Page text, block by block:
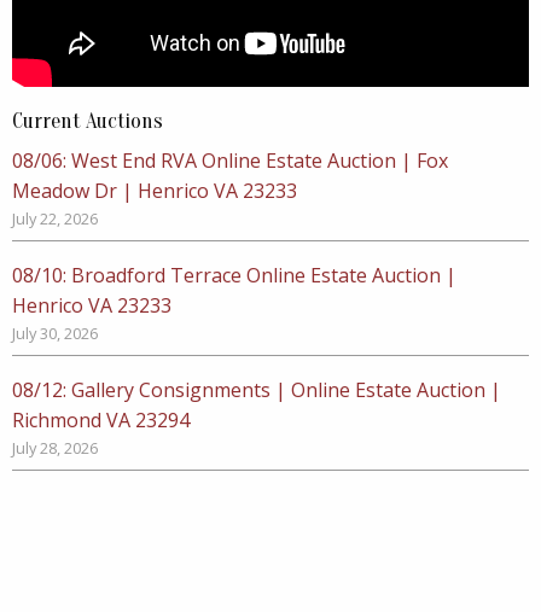
Current Auctions
08/06: West End RVA Online Estate Auction | Fox
Meadow Dr | Henrico VA 23233
July 22, 2026
08/10: Broadford Terrace Online Estate Auction |
Henrico VA 23233
July 30, 2026
08/12: Gallery Consignments | Online Estate Auction |
Richmond VA 23294
July 28, 2026